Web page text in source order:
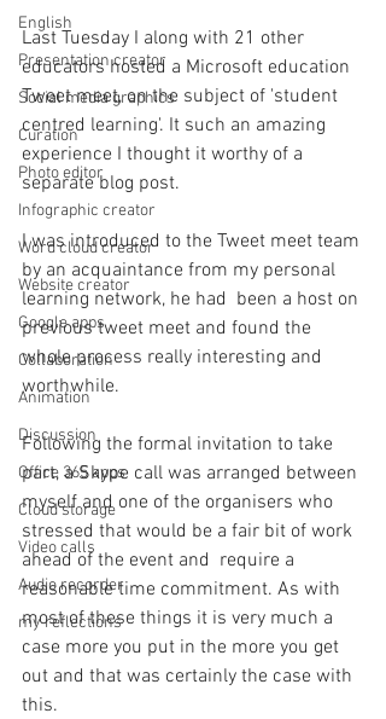
English
Presentation creator
Social media graphics
Curation
Photo editor
Infographic creator
Word cloud creator
Website creator
Google apps
Collaboration
Animation
Discussion
Office 365 apps
Cloud storage
Video calls
Audio recorder
my reflections
Last Tuesday I along with 21 other
educators hosted a Microsoft education
Tweet meet, on the subject of 'student
centred learning'. It such an amazing
experience I thought it worthy of a
separate blog post.
I was introduced to the Tweet meet team
by an acquaintance from my personal
learning network, he had  been a host on
previous tweet meet and found the
whole process really interesting and
worthwhile.
Following the formal invitation to take
part, a Skype call was arranged between
myself and one of the organisers who
stressed that would be a fair bit of work
ahead of the event and  require a
reasonable time commitment. As with
most of these things it is very much a
case more you put in the more you get
out and that was certainly the case with
this.